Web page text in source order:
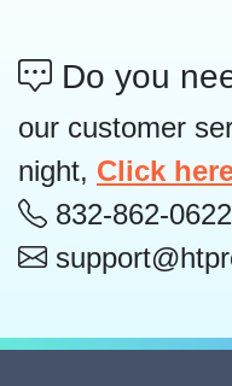
Do you
our customer
night, Click
832-862-0622